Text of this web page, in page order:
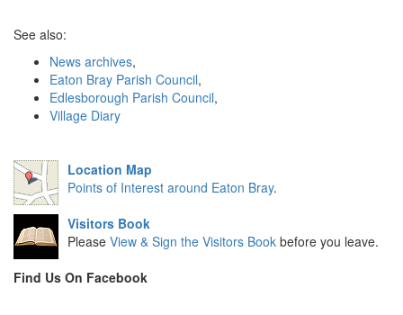
See also:
News archives,
Eaton Bray Parish Council,
Edlesborough Parish Council,
Village Diary
Location Map
Points of Interest around Eaton Bray.
Visitors Book
Please View & Sign the Visitors Book before you leave.
Find Us On Facebook